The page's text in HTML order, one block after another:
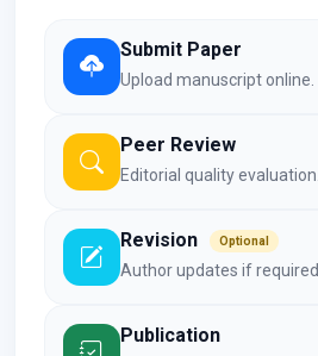
Submit Paper
Upload manuscript online.
Peer Review
Editorial quality evaluation.
Revision Optional
Author updates if required.
Publication